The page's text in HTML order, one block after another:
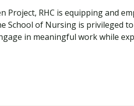
Project, RHC is equipping and
School of Nursing is privileged
in meaningful work while